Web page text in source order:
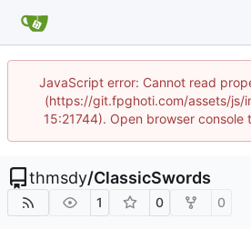
JavaScript error: Cannot read
(https://git.fpghoti.com/assets/js/
15:21744). Open browser console
thmsdy/ClassicSwords
1 0 0